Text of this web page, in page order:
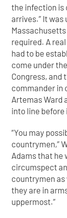
the infection is
arrives.” It
required. A
had to be
come under
Congress, and
commander in
Artemas Ward
into line
“You may
countrymen,”
Adams that he
circumspect
countrymen as
they are in
uppermost.”